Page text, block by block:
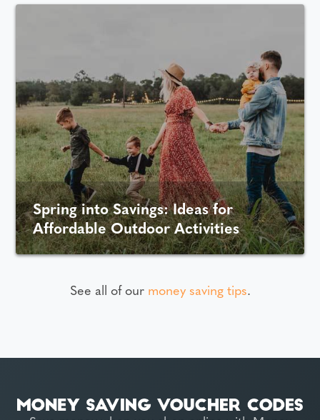
Spring into Savings: Ideas for
Affordable Outdoor Activities
See all of our money saving tips.